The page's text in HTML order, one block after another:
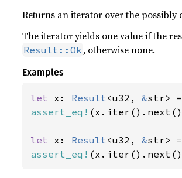
Returns an iterator over the possibly
The iterator yields one value if the
Result::Ok , otherwise none.
Examples
let x: Result<u32, &str>
assert_eq!
let x: Result<u32, &str>
assert_eq!